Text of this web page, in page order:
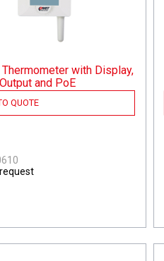
QUOTE
with Display,
and PoE